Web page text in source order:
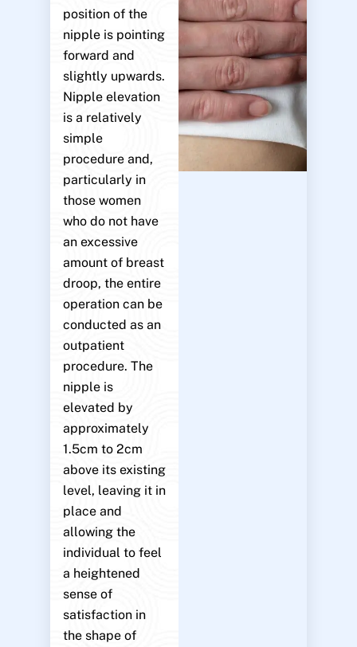
position of the
nipple is pointing
forward and
slightly upwards.
Nipple elevation
is a relatively
simple
procedure and,
particularly in
those women
who do not have
an excessive
amount of breast
droop, the entire
operation can be
conducted as an
outpatient
procedure. The
nipple is
elevated by
approximately
1.5cm to 2cm
above its existing
level, leaving it in
place and
allowing the
individual to feel
a heightened
sense of
satisfaction in
the shape of